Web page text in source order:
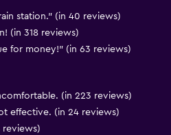
station." (in 40 reviews)
(in 318 reviews)
for money!" (in 63 reviews)
(in 223 reviews)
effective. (in 24 reviews)
reviews)